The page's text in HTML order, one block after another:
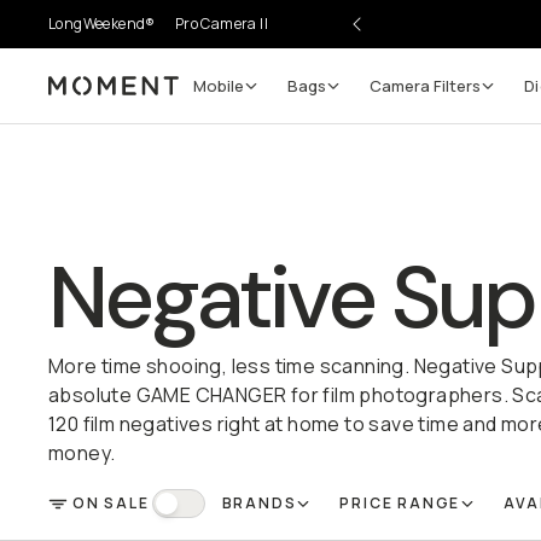
LongWeekend® Pro Camera II
Moment Mobile Bags Camera Filters
Negative
More time shooing, less time scanning. Negative
absolute GAME CHANGER for film photographers.
120 film negatives right at home to save time and
money.
FILTER
ON SALE On Sale BRANDS PRICE RANGE